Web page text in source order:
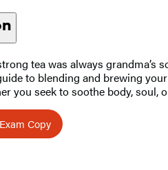
tea was always grandma’s
to blending and brewing
you seek to soothe body, soul,
Copy